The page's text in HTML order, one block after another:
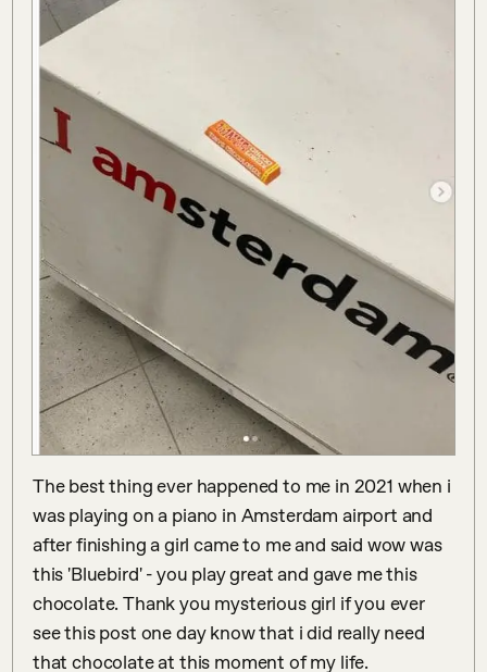
The best thing ever happened to me in 2021 when i
was playing on a piano in Amsterdam airport and
after finishing a girl came to me and said wow was
this 'Bluebird' - you play great and gave me this
chocolate. Thank you mysterious girl if you ever
see this post one day know that i did really need
that chocolate at this moment of my life.